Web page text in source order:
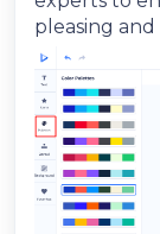
pleasing